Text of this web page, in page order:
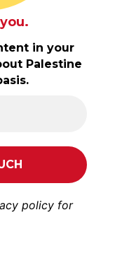
in your
Palestine
policy for